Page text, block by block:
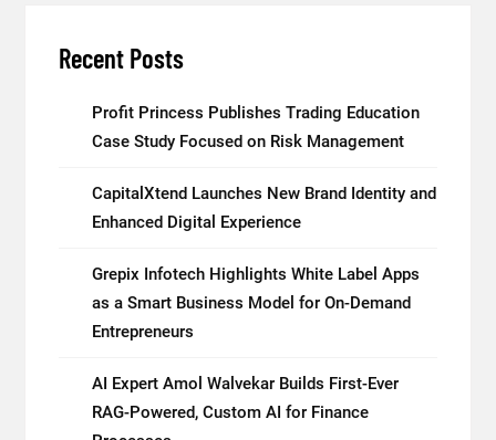
Recent Posts
Profit Princess Publishes Trading Education
Case Study Focused on Risk Management
CapitalXtend Launches New Brand Identity and
Enhanced Digital Experience
Grepix Infotech Highlights White Label Apps
as a Smart Business Model for On-Demand
Entrepreneurs
AI Expert Amol Walvekar Builds First-Ever
RAG-Powered, Custom AI for Finance